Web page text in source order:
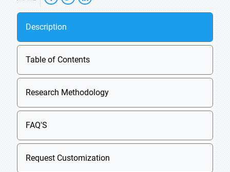
Description
Table of Contents
Research Methodology
FAQ'S
Request Customization